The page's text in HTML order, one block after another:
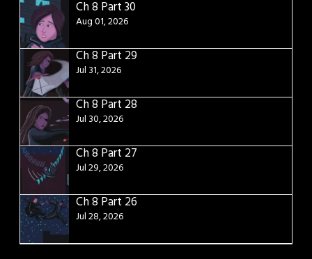
Ch 8 Part 30
Aug 01, 2026
Ch 8 Part 29
Jul 31, 2026
Ch 8 Part 28
Jul 30, 2026
Ch 8 Part 27
Jul 29, 2026
Ch 8 Part 26
Jul 28, 2026